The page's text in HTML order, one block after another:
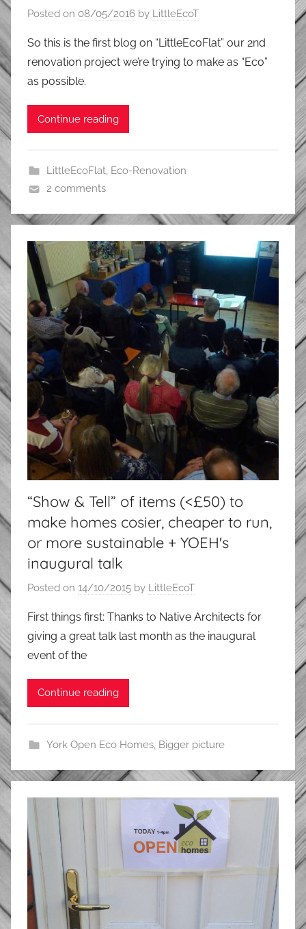
Posted on 08/05/2016 by LittleEcoT
So this is the first blog on “LittleEcoFlat” our 2nd
renovation project we’re trying to make as “Eco”
as possible.
Continue reading
LittleEcoFlat, Eco-Renovation
2 comments
“Show & Tell” of items (<£50) to
make homes cosier, cheaper to run,
or more sustainable + YOEH's
inaugural talk
Posted on 14/10/2015 by LittleEcoT
First things first: Thanks to Native Architects for
giving a great talk last month as the inaugural
event of the
Continue reading
York Open Eco Homes, Bigger picture